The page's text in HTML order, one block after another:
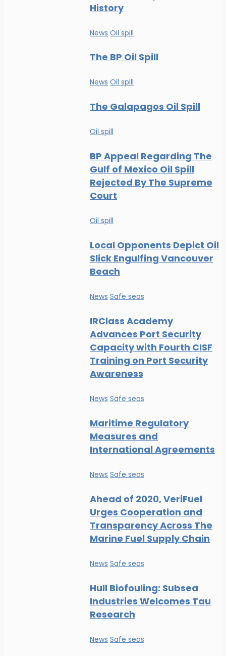
History
News Oil spill
The BP Oil Spill
News Oil spill
The Galapagos Oil Spill
Oil spill
BP Appeal Regarding The
Gulf of Mexico Oil Spill
Rejected By The Supreme
Court
Oil spill
Local Opponents Depict Oil
Slick Engulfing Vancouver
Beach
News Safe seas
IRClass Academy
Advances Port Security
Capacity with Fourth CISF
Training on Port Security
Awareness
News Safe seas
Maritime Regulatory
Measures and
International Agreements
News Safe seas
Ahead of 2020, VeriFuel
Urges Cooperation and
Transparency Across The
Marine Fuel Supply Chain
News Safe seas
Hull Biofouling: Subsea
Industries Welcomes Tau
Research
News Safe seas